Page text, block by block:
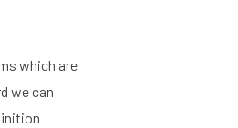
which are
we can